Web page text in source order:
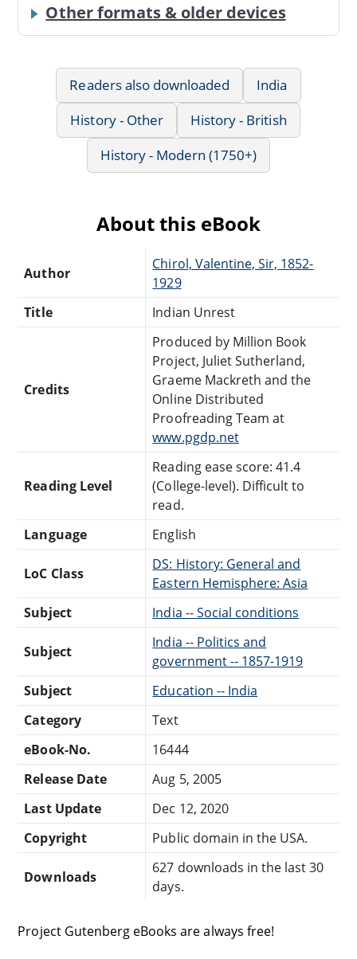
Other formats & older devices
Readers also downloaded
India
History - Other
History - British
History - Modern (1750+)
About this eBook
Author
Chirol, Valentine, Sir, 1852-
1929
Title
Indian Unrest
Credits
Produced by Million Book
Project, Juliet Sutherland,
Graeme Mackreth and the
Online Distributed
Proofreading Team at
www.pgdp.net
Reading Level
Reading ease score: 41.4
(College-level). Difficult to
read.
Language
English
LoC Class
DS: History: General and
Eastern Hemisphere: Asia
Subject
India -- Social conditions
Subject
India -- Politics and
government -- 1857-1919
Subject
Education -- India
Category
Text
eBook-No.
16444
Release Date
Aug 5, 2005
Last Update
Dec 12, 2020
Copyright
Public domain in the USA.
Downloads
627 downloads in the last 30
days.
Project Gutenberg eBooks are always free!